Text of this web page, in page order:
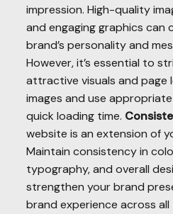
impression. High-quality
and engaging graphics can
brand’s personality and
However, it’s essential to
attractive visuals and page
images and use
quick loading time.
website is an extension of
Maintain consistency in
typography, and overall
strengthen your brand
brand experience across